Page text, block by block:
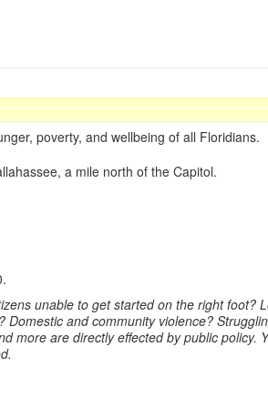
poverty, and wellbeing of all Floridians.
a mile north of the Capitol.
unable to get started on the right foot?
and community violence?
more are directly effected by public policy.